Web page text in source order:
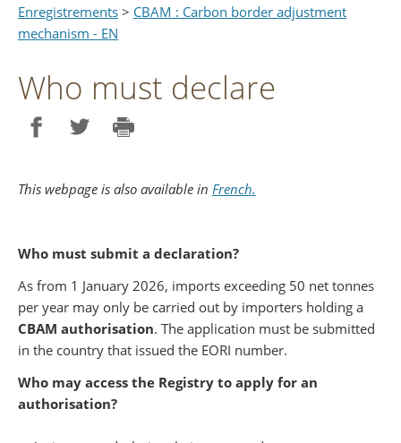
Enregistrements > CBAM : Carbon border adjustment
mechanism - EN
Who must declare
This webpage is also available in French.
Who must submit a declaration?
As from 1 January 2026, imports exceeding 50 net tonnes
per year may only be carried out by importers holding a
CBAM authorisation. The application must be submitted
in the country that issued the EORI number.
Who may access the Registry to apply for an
authorisation?